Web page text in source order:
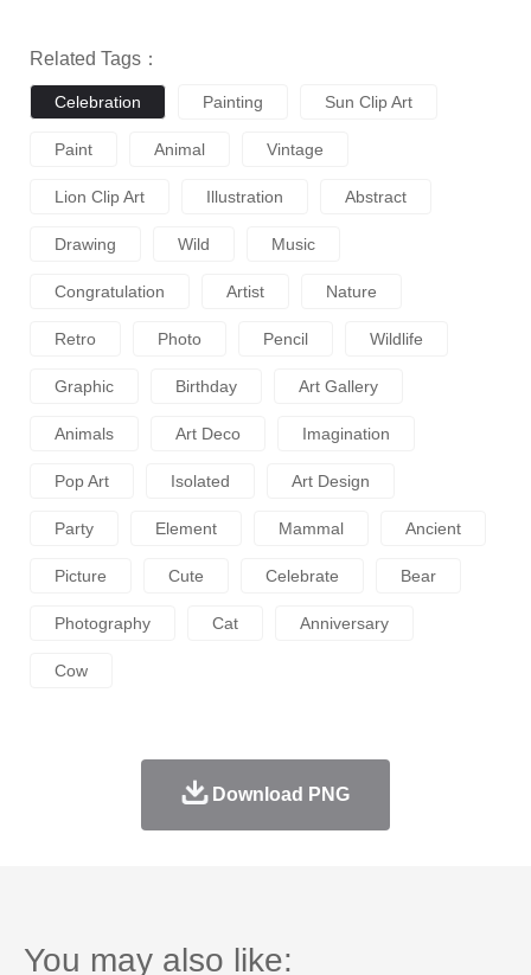
Related Tags：
Celebration Painting Sun Clip Art
Paint Animal Vintage
Lion Clip Art Illustration Abstract
Drawing Wild Music
Congratulation Artist Nature
Retro Photo Pencil Wildlife
Graphic Birthday Art Gallery
Animals Art Deco Imagination
Pop Art Isolated Art Design
Party Element Mammal Ancient
Picture Cute Celebrate Bear
Photography Cat Anniversary
Cow
Download PNG
You may also like: